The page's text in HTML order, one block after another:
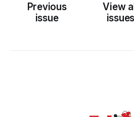
Previous
issue
View all
issues